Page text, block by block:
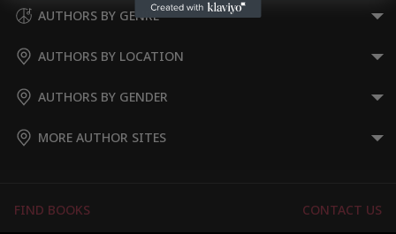
AUTHORS BY GENRE
AUTHORS BY LOCATION
AUTHORS BY GENDER
MORE AUTHOR SITES
FIND BOOKS CONTACT US